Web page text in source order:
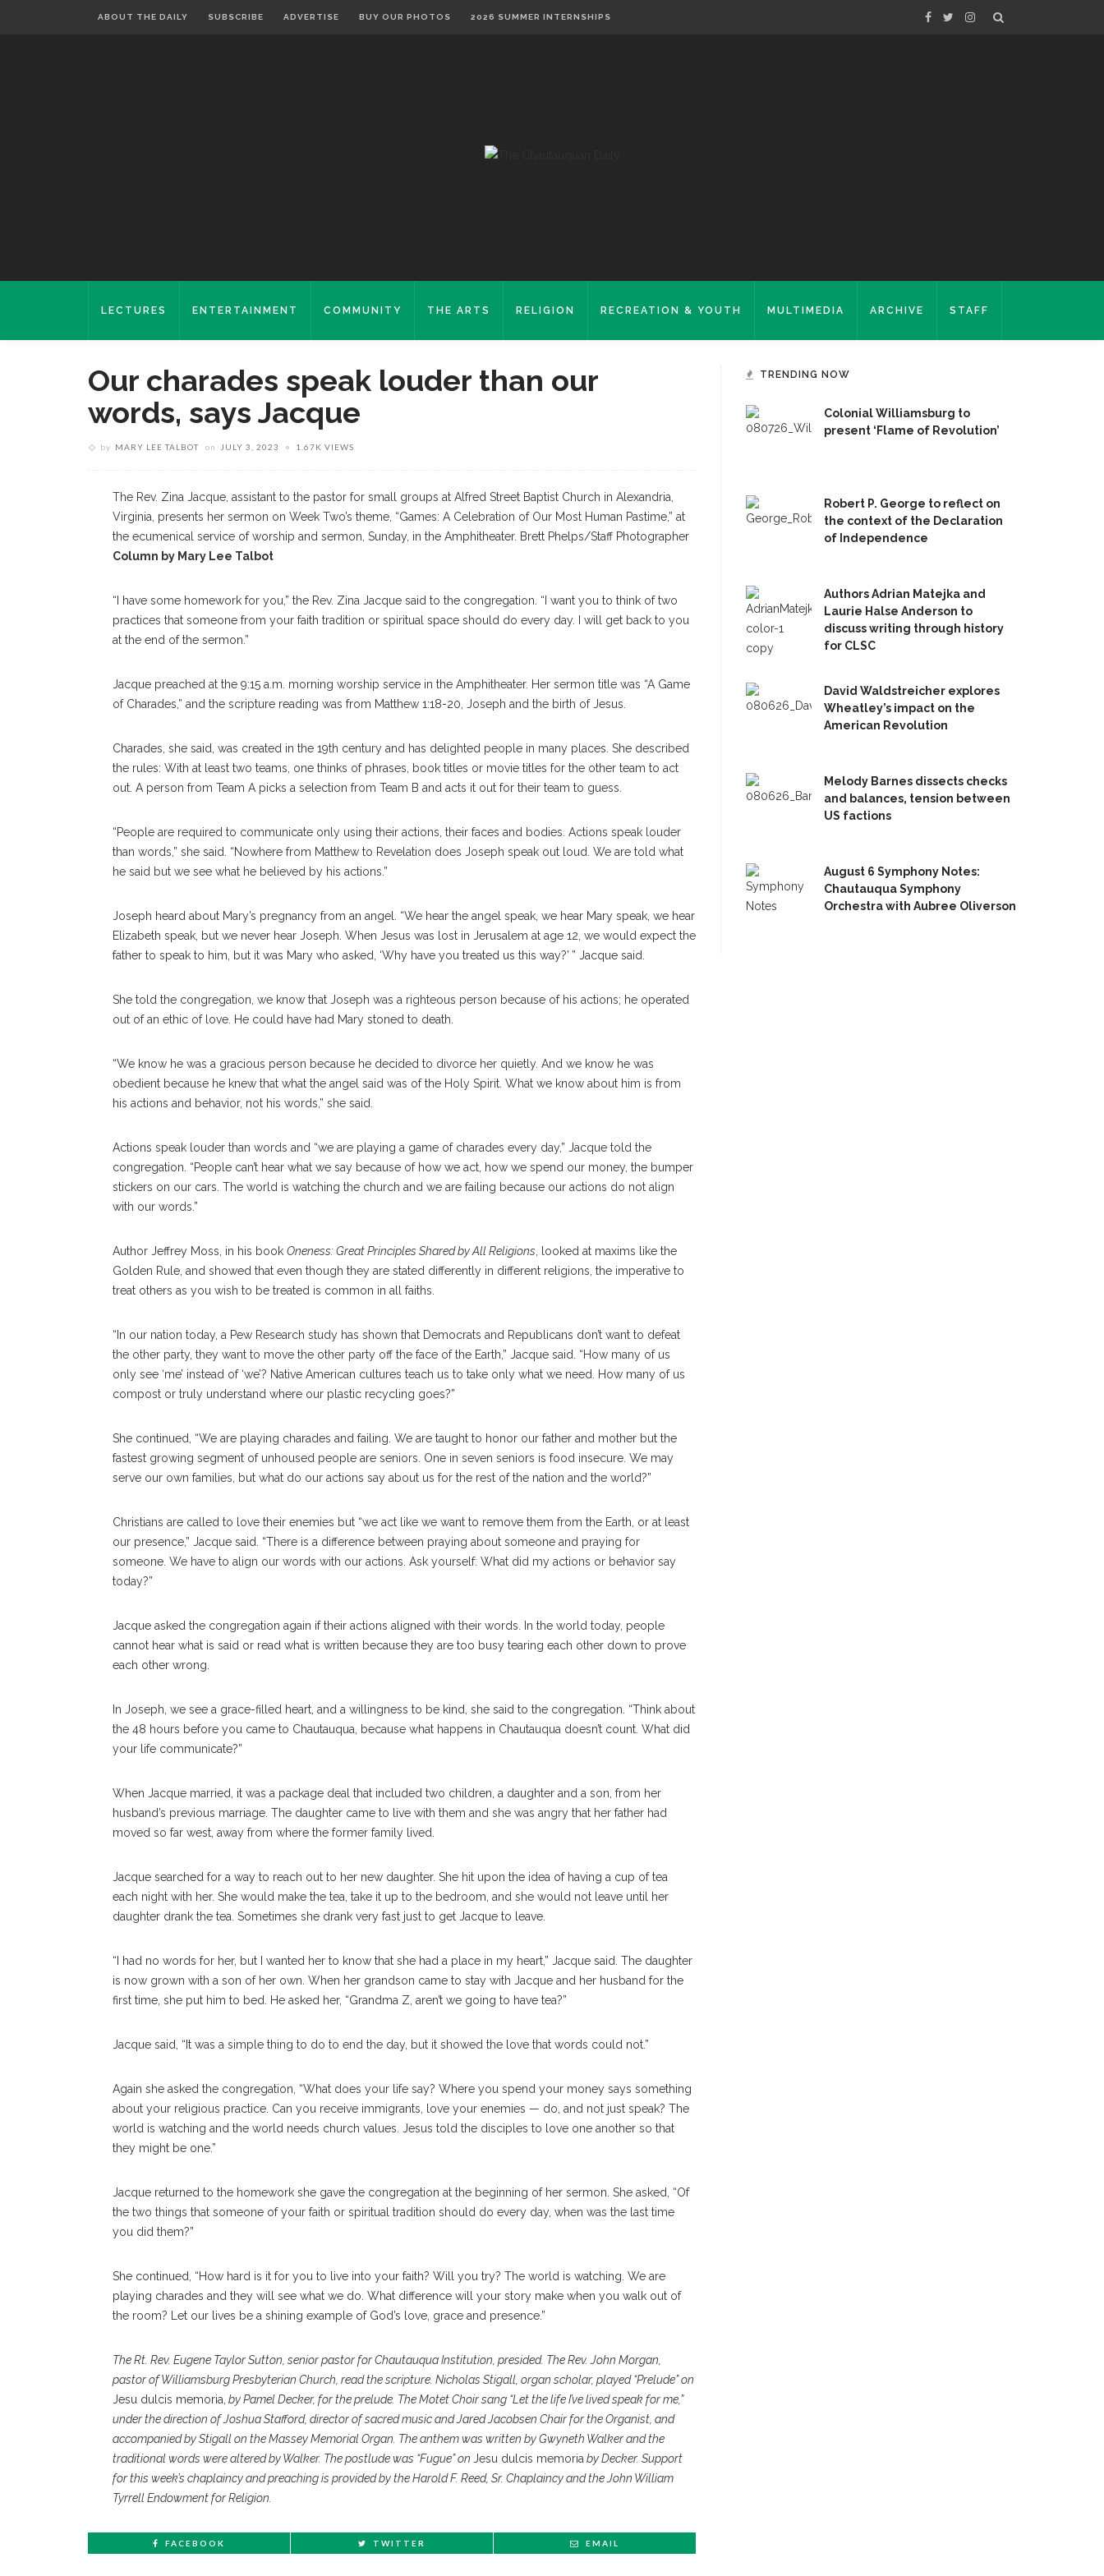
ABOUT THE DAILY SUBSCRIBE ADVERTISE BUY OUR PHOTOS 2026 SUMMER INTERNSHIPS
LECTURES ENTERTAINMENT COMMUNITY THE ARTS RELIGION RECREATION & YOUTH MULTIMEDIA ARCHIVE STAFF
Our charades speak louder than our
words, says Jacque
by MARY LEE TALBOT on JULY 3, 2023 1.67K VIEWS
The Rev. Zina Jacque, assistant to the pastor for small groups at Alfred Street Baptist Church in Alexandria,
Virginia, presents her sermon on Week Two’s theme, “Games: A Celebration of Our Most Human Pastime,” at
the ecumenical service of worship and sermon, Sunday, in the Amphitheater. Brett Phelps/Staff Photographer
Column by Mary Lee Talbot
“I have some homework for you,” the Rev. Zina Jacque said to the congregation. “I want you to think of two
practices that someone from your faith tradition or spiritual space should do every day. I will get back to you
at the end of the sermon.”
Jacque preached at the 9:15 a.m. morning worship service in the Amphitheater. Her sermon title was “A Game
of Charades,” and the scripture reading was from Matthew 1:18-20, Joseph and the birth of Jesus.
Charades, she said, was created in the 19th century and has delighted people in many places. She described
the rules: With at least two teams, one thinks of phrases, book titles or movie titles for the other team to act
out. A person from Team A picks a selection from Team B and acts it out for their team to guess.
“People are required to communicate only using their actions, their faces and bodies. Actions speak louder
than words,” she said. “Nowhere from Matthew to Revelation does Joseph speak out loud. We are told what
he said but we see what he believed by his actions.”
Joseph heard about Mary’s pregnancy from an angel. “We hear the angel speak, we hear Mary speak, we hear
Elizabeth speak, but we never hear Joseph. When Jesus was lost in Jerusalem at age 12, we would expect the
father to speak to him, but it was Mary who asked, ‘Why have you treated us this way?’ ” Jacque said.
She told the congregation, we know that Joseph was a righteous person because of his actions; he operated
out of an ethic of love. He could have had Mary stoned to death.
“We know he was a gracious person because he decided to divorce her quietly. And we know he was
obedient because he knew that what the angel said was of the Holy Spirit. What we know about him is from
his actions and behavior, not his words,” she said.
Actions speak louder than words and “we are playing a game of charades every day,” Jacque told the
congregation. “People can’t hear what we say because of how we act, how we spend our money, the bumper
stickers on our cars. The world is watching the church and we are failing because our actions do not align
with our words.”
Author Jeffrey Moss, in his book Oneness: Great Principles Shared by All Religions , looked at maxims like the
Golden Rule, and showed that even though they are stated differently in different religions, the imperative to
treat others as you wish to be treated is common in all faiths.
“In our nation today, a Pew Research study has shown that Democrats and Republicans don’t want to defeat
the other party, they want to move the other party off the face of the Earth,” Jacque said. “How many of us
only see ‘me’ instead of ‘we’? Native American cultures teach us to take only what we need. How many of us
compost or truly understand where our plastic recycling goes?”
She continued, “We are playing charades and failing. We are taught to honor our father and mother but the
fastest growing segment of unhoused people are seniors. One in seven seniors is food insecure. We may
serve our own families, but what do our actions say about us for the rest of the nation and the world?”
Christians are called to love their enemies but “we act like we want to remove them from the Earth, or at least
our presence,” Jacque said. “There is a difference between praying about someone and praying for
someone. We have to align our words with our actions. Ask yourself: What did my actions or behavior say
today?”
Jacque asked the congregation again if their actions aligned with their words. In the world today, people
cannot hear what is said or read what is written because they are too busy tearing each other down to prove
each other wrong.
In Joseph, we see a grace-filled heart, and a willingness to be kind, she said to the congregation. “Think about
the 48 hours before you came to Chautauqua, because what happens in Chautauqua doesn’t count. What did
your life communicate?”
When Jacque married, it was a package deal that included two children, a daughter and a son, from her
husband’s previous marriage. The daughter came to live with them and she was angry that her father had
moved so far west, away from where the former family lived.
Jacque searched for a way to reach out to her new daughter. She hit upon the idea of having a cup of tea
each night with her. She would make the tea, take it up to the bedroom, and she would not leave until her
daughter drank the tea. Sometimes she drank very fast just to get Jacque to leave.
“I had no words for her, but I wanted her to know that she had a place in my heart,” Jacque said. The daughter
is now grown with a son of her own. When her grandson came to stay with Jacque and her husband for the
first time, she put him to bed. He asked her, “Grandma Z, aren’t we going to have tea?”
Jacque said, “It was a simple thing to do to end the day, but it showed the love that words could not.”
Again she asked the congregation, “What does your life say? Where you spend your money says something
about your religious practice. Can you receive immigrants, love your enemies — do, and not just speak? The
world is watching and the world needs church values. Jesus told the disciples to love one another so that
they might be one.”
Jacque returned to the homework she gave the congregation at the beginning of her sermon. She asked, “Of
the two things that someone of your faith or spiritual tradition should do every day, when was the last time
you did them?”
She continued, “How hard is it for you to live into your faith? Will you try? The world is watching. We are
playing charades and they will see what we do. What difference will your story make when you walk out of
the room? Let our lives be a shining example of God’s love, grace and presence.”
The Rt. Rev. Eugene Taylor Sutton, senior pastor for Chautauqua Institution, presided. The Rev. John Morgan,
pastor of Williamsburg Presbyterian Church, read the scripture. Nicholas Stigall, organ scholar, played “Prelude” on
Jesu dulcis memoria, by Pamel Decker, for the prelude. The Motet Choir sang “Let the life I’ve lived speak for me,”
under the direction of Joshua Stafford, director of sacred music and Jared Jacobsen Chair for the Organist, and
accompanied by Stigall on the Massey Memorial Organ. The anthem was written by Gwyneth Walker and the
traditional words were altered by Walker. The postlude was “Fugue” on Jesu dulcis memoria by Decker. Support
for this week’s chaplaincy and preaching is provided by the Harold F. Reed, Sr. Chaplaincy and the John William
Tyrrell Endowment for Religion.
FACEBOOK TWITTER EMAIL
TRENDING NOW
Colonial Williamsburg to
present ‘Flame of Revolution’
Robert P. George to reflect on
the context of the Declaration
of Independence
Authors Adrian Matejka and
Laurie Halse Anderson to
discuss writing through history
for CLSC
David Waldstreicher explores
Wheatley’s impact on the
American Revolution
Melody Barnes dissects checks
and balances, tension between
US factions
August 6 Symphony Notes:
Chautauqua Symphony
Orchestra with Aubree Oliverson